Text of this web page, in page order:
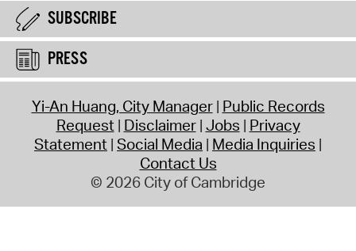
SUBSCRIBE
PRESS
Yi-An Huang, City Manager Public Records
Request Disclaimer Jobs Privacy
Statement Social Media Media Inquiries
Contact Us
© 2026 City of Cambridge